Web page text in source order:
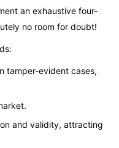
an exhaustive four-
no room for doubt!
tamper-evident cases,
and validity, attracting